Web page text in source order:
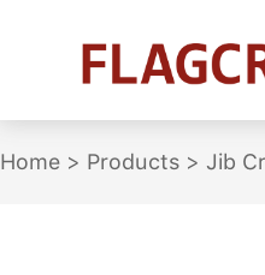
Home > Products > Jib